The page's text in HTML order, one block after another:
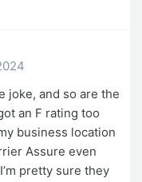
joke, and so are the
an F rating too
business location
Assure even
pretty sure they